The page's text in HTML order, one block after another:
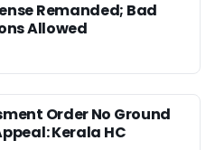
Remanded; Bad
Allowed
Order No Ground
Kerala HC